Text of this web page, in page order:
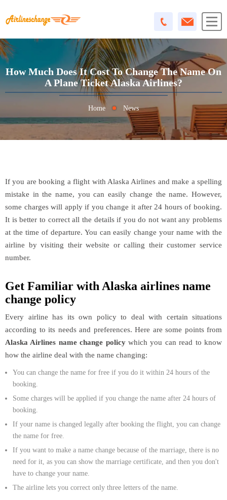
How Much Does It Cost To Change The Name On
A Plane Ticket Alaska Airlines?
Home News
If you are booking a flight with Alaska Airlines and make a spelling
mistake in the name, you can easily change the name. However,
some charges will apply if you change it after 24 hours of booking.
It is better to correct all the details if you do not want any problems
at the time of departure. You can easily change your name with the
airline by visiting their website or calling their customer service
number.
Get Familiar with Alaska airlines name
change policy
Every airline has its own policy to deal with certain situations
according to its needs and preferences. Here are some points from
Alaska Airlines name change policywhich you can read to know
how the airline deal with the name changing:
You can change the name for free if you do it within 24 hours of the
booking.
Some charges will be applied if you change the name after 24 hours of
booking.
If your name is changed legally after booking the flight, you can change
the name for free.
If you want to make a name change because of the marriage, there is no
need for it, as you can show the marriage certificate, and then you don't
have to change your name.
The airline lets you correct only three letters of the name.